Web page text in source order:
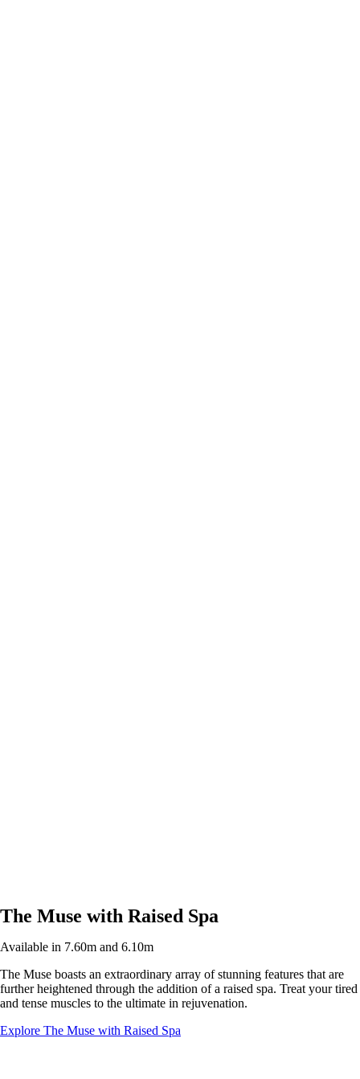
The Muse with Raised Spa
Available in 7.60m and 6.10m
The Muse boasts an extraordinary array of stunning features that are
further heightened through the addition of a raised spa. Treat your tired
and tense muscles to the ultimate in rejuvenation.
Explore The Muse with Raised Spa